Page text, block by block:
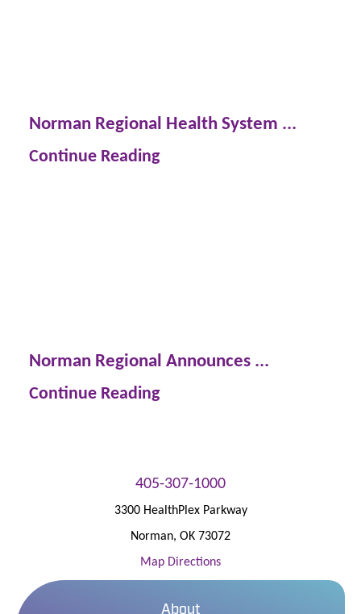
Norman Regional Health System ...
Continue Reading
Norman Regional Announces ...
Continue Reading
405-307-1000
3300 HealthPlex Parkway
Norman, OK 73072
Map Directions
About